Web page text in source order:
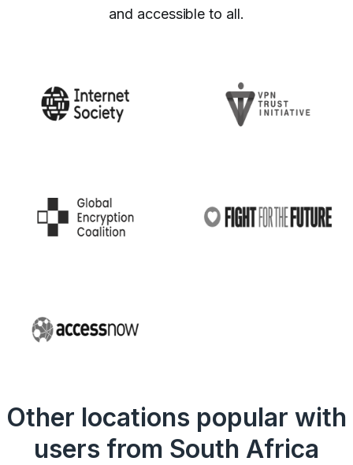
and accessible to all.
Other locations popular with
users from South Africa